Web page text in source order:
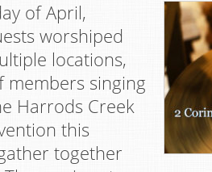
of April,
worshiped
locations,
singing
Harrods Creek
this
together